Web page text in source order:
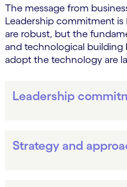
The message from
Leadership commitment is
are robust, but the
and technological building
adopt the technology are
Leadership
Strategy and